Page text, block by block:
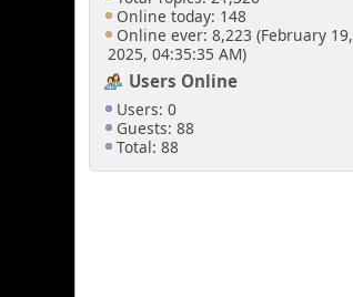
Online today: 148
Online ever: 8,223 (February 19,
2025, 04:35:35 AM)
Users Online
Users: 0
Guests: 88
Total: 88